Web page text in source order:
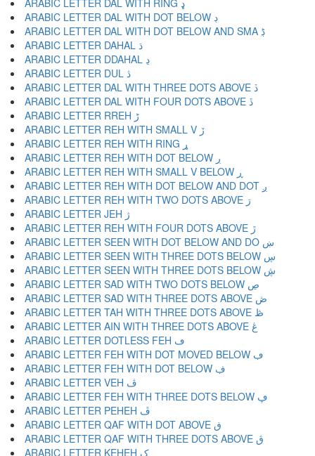
ARABIC LETTER DAL WITH RING ډ
ARABIC LETTER DAL WITH DOT BELOW ڊ
ARABIC LETTER DAL WITH DOT BELOW AND SMA ڋ
ARABIC LETTER DAHAL ڌ
ARABIC LETTER DDAHAL ڍ
ARABIC LETTER DUL ڎ
ARABIC LETTER DAL WITH THREE DOTS ABOVE ڏ
ARABIC LETTER DAL WITH FOUR DOTS ABOVE ڐ
ARABIC LETTER RREH ڑ
ARABIC LETTER REH WITH SMALL V ڒ
ARABIC LETTER REH WITH RING ړ
ARABIC LETTER REH WITH DOT BELOW ڔ
ARABIC LETTER REH WITH SMALL V BELOW ڕ
ARABIC LETTER REH WITH DOT BELOW AND DOT ږ
ARABIC LETTER REH WITH TWO DOTS ABOVE ڗ
ARABIC LETTER JEH ژ
ARABIC LETTER REH WITH FOUR DOTS ABOVE ڙ
ARABIC LETTER SEEN WITH DOT BELOW AND DO ښ
ARABIC LETTER SEEN WITH THREE DOTS BELOW ڛ
ARABIC LETTER SEEN WITH THREE DOTS BELOW ڜ
ARABIC LETTER SAD WITH TWO DOTS BELOW ڝ
ARABIC LETTER SAD WITH THREE DOTS ABOVE ڞ
ARABIC LETTER TAH WITH THREE DOTS ABOVE ڟ
ARABIC LETTER AIN WITH THREE DOTS ABOVE ڠ
ARABIC LETTER DOTLESS FEH ڡ
ARABIC LETTER FEH WITH DOT MOVED BELOW ڢ
ARABIC LETTER FEH WITH DOT BELOW ڣ
ARABIC LETTER VEH ڤ
ARABIC LETTER FEH WITH THREE DOTS BELOW ڥ
ARABIC LETTER PEHEH ڦ
ARABIC LETTER QAF WITH DOT ABOVE ڧ
ARABIC LETTER QAF WITH THREE DOTS ABOVE ڨ
ARABIC LETTER KEHEH ک